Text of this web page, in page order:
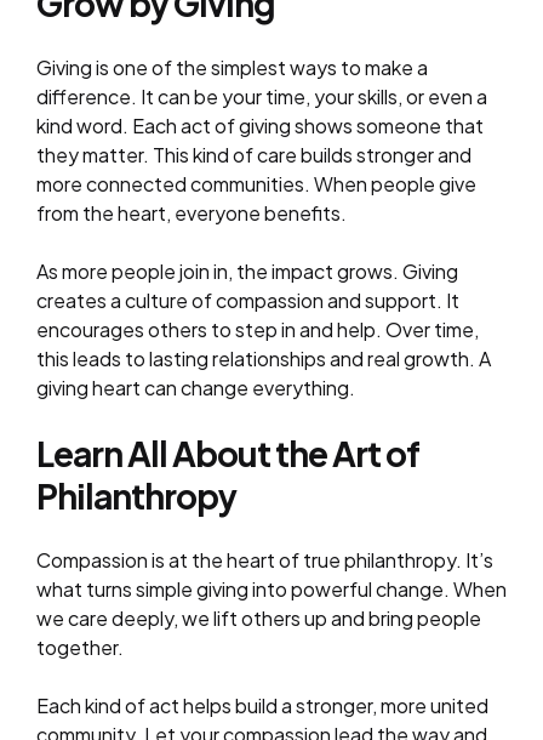
Giving is one of the simplest ways to make a
difference. It can be your time, your skills, or even a
kind word. Each act of giving shows someone that
they matter. This kind of care builds stronger and
more connected communities. When people give
from the heart, everyone benefits.
As more people join in, the impact grows. Giving
creates a culture of compassion and support. It
encourages others to step in and help. Over time,
this leads to lasting relationships and real growth. A
giving heart can change everything.
Learn All About the Art of
Philanthropy
Compassion is at the heart of true philanthropy. It’s
what turns simple giving into powerful change. When
we care deeply, we lift others up and bring people
together.
Each kind of act helps build a stronger, more united
community. Let your compassion lead the way and